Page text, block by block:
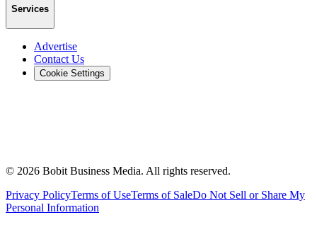
Services
Advertise
Contact Us
Cookie Settings
© 2026 Bobit Business Media. All rights reserved.
Privacy PolicyTerms of UseTerms of SaleDo Not Sell or Share My
Personal Information